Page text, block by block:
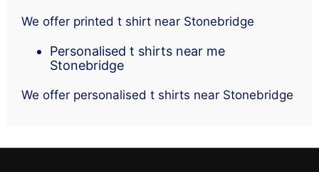
We offer printed t shirt near Stonebridge
Personalised t shirts near me
Stonebridge
We offer personalised t shirts near Stonebridge